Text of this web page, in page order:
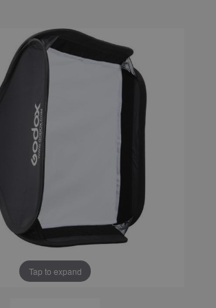
Tap to expand